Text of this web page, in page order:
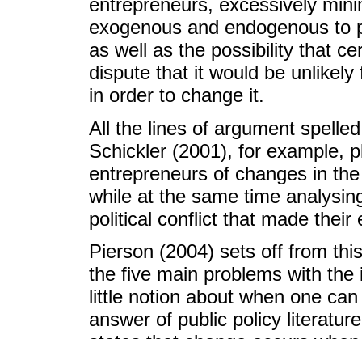
entrepreneurs, excessively
exogenous and endogenous
as well as the possibility that
dispute that it would be
in order to change it.
All the lines of argument
Schickler (2001), for example,
entrepreneurs of changes in
while at the same time
political conflict that made their
Pierson (2004) sets off from
the five main problems with
little notion about when one
answer of public policy